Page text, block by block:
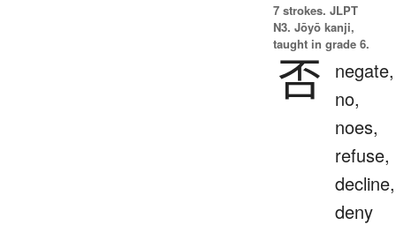
7 strokes. JLPT
N3. Jōyō kanji,
taught in grade 6.
否
negate,
no,
noes,
refuse,
decline,
deny